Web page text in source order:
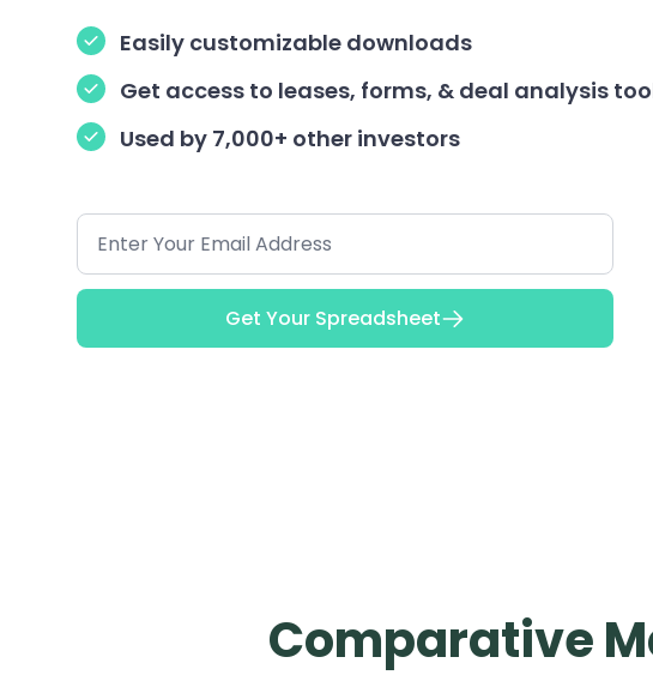
Easily customizable downloads
Get access to leases, forms, & deal analysis
Used by 7,000+ other investors
Get Your Spreadsheet
Comparative